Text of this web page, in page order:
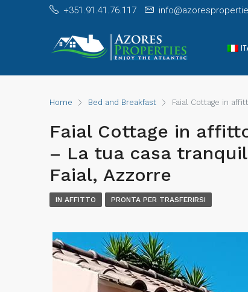
+351.91.41.76.117
Home Bed and Breakfast Faial Cottage in
Faial Cottage in
– La tua casa
Faial, Azzorre
IN AFFITTO PRONTA PER TRASFERIRSI